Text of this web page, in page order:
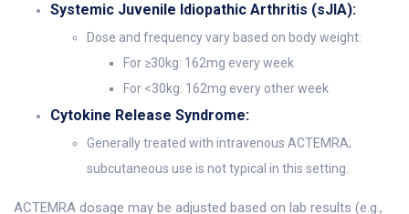
Systemic Juvenile Idiopathic Arthritis (sJIA):
Dose and frequency vary based on body weight:
For ≥30kg: 162mg every week
For <30kg: 162mg every other week
Cytokine Release Syndrome:
Generally treated with intravenous ACTEMRA;
subcutaneous use is not typical in this setting.
ACTEMRA dosage may be adjusted based on lab results (e.g.,